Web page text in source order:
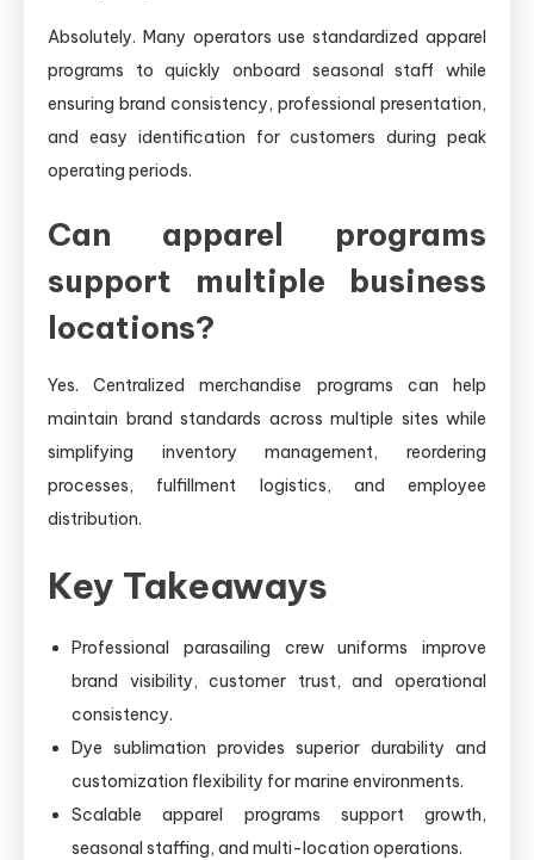
Absolutely. Many operators use standardized apparel
programs to quickly onboard seasonal staff while
ensuring brand consistency, professional presentation,
and easy identification for customers during peak
operating periods.
Can apparel programs
support multiple business
locations?
Yes. Centralized merchandise programs can help
maintain brand standards across multiple sites while
simplifying inventory management, reordering
processes, fulfillment logistics, and employee
distribution.
Key Takeaways
Professional parasailing crew uniforms improve
brand visibility, customer trust, and operational
consistency.
Dye sublimation provides superior durability and
customization flexibility for marine environments.
Scalable apparel programs support growth,
seasonal staffing, and multi-location operations.